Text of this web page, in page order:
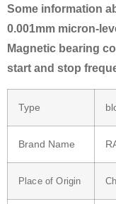
Some information
0.001mm micron-
Magnetic bearing
start and stop
Type
Brand Name
Place of Origin